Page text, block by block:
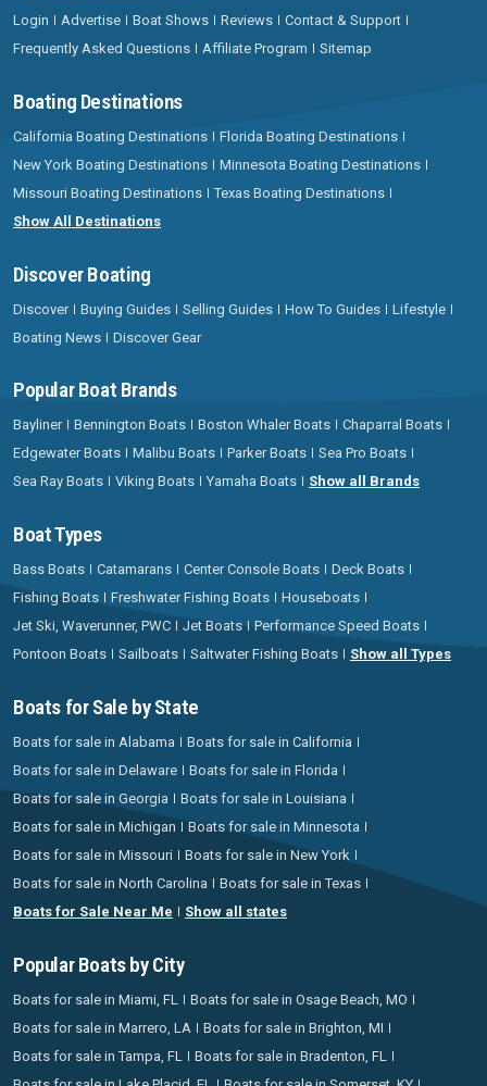
Login Advertise Boat Shows Reviews
Contact & Support
Frequently Asked Questions
Affiliate Program Sitemap
Boating Destinations
California Boating Destinations
Florida Boating Destinations
New York Boating Destinations
Minnesota Boating Destinations
Missouri Boating Destinations
Texas Boating Destinations
Show All Destinations
Discover Boating
Discover Buying Guides Selling Guides How To Guides
Lifestyle
Boating News
Discover Gear
Popular Boat Brands
Bayliner Bennington Boats Boston Whaler Boats
Chaparral Boats
Edgewater Boats
Malibu Boats Parker Boats
Sea Pro Boats
Sea Ray Boats
Viking Boats Yamaha Boats Show all Brands
Boat Types
Bass Boats Catamarans Center Console Boats
Deck Boats
Fishing Boats
Freshwater Fishing Boats
Houseboats
Jet Ski, Waverunner, PWC
Jet Boats
Performance Speed Boats
Pontoon Boats
Sailboats Saltwater Fishing Boats Show all Types
Boats for Sale by State
Boats for sale in Alabama
Boats for sale in California
Boats for sale in Delaware
Boats for sale in Florida
Boats for sale in Georgia
Boats for sale in Louisiana
Boats for sale in Michigan
Boats for sale in Minnesota
Boats for sale in Missouri
Boats for sale in New York
Boats for sale in North Carolina
Boats for sale in Texas
Boats for Sale Near Me
Show all states
Popular Boats by City
Boats for sale in Miami, FL
Boats for sale in Osage Beach, MO
Boats for sale in Marrero, LA
Boats for sale in Brighton, MI
Boats for sale in Tampa, FL
Boats for sale in Bradenton, FL